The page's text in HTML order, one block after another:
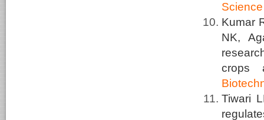
Science
Kumar
NK,
crops
Tiwari